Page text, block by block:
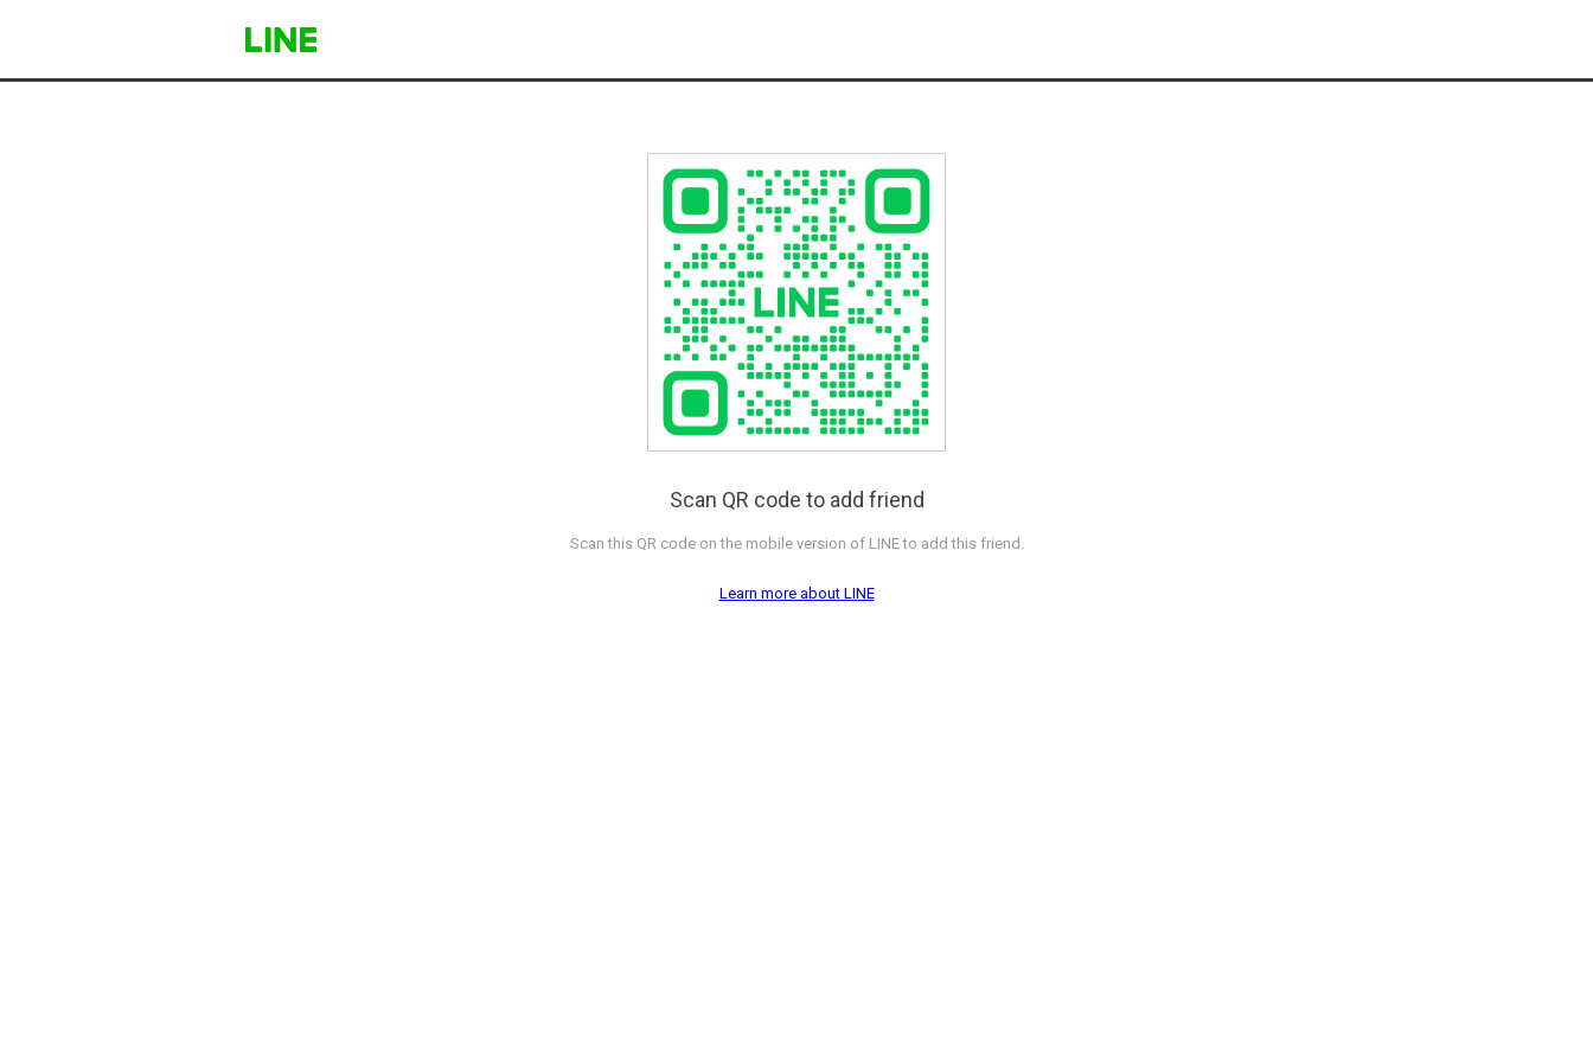
Scan QR code to add friend
Scan this QR code on the mobile version of LINE to add this friend.
Learn more about LINE